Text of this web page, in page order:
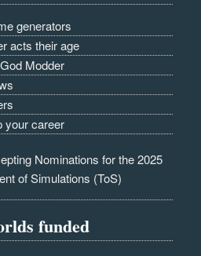
generators
acts their age
Modder
your career
Nominations for the 2025
of Simulations (ToS)
funded